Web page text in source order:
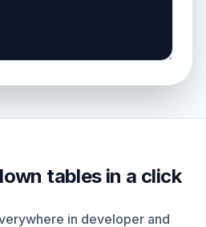
tables in a click
in developer and